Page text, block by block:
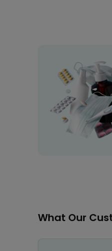
What Our